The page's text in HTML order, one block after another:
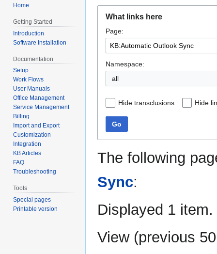
navigation
search
What links here
Page:
Namespace:
all
Hide transclusions Hide
Go
The following
Sync:
Displayed 1 item.
View (previous 50
Home
Getting Started
Introduction
Software Installation
Documentation
Setup
Work Flows
User Manuals
Office Management
Service Management
Billing
Import and Export
Customization
Integration
KB Articles
FAQ
Troubleshooting
Tools
Special pages
Printable version